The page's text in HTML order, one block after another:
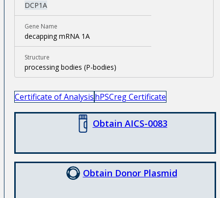
DCP1A
Gene Name
decapping mRNA 1A
Structure
processing bodies (P-bodies)
Certificate of AnalysishPSCreg Certificate
Obtain AICS-0083
Obtain Donor Plasmid